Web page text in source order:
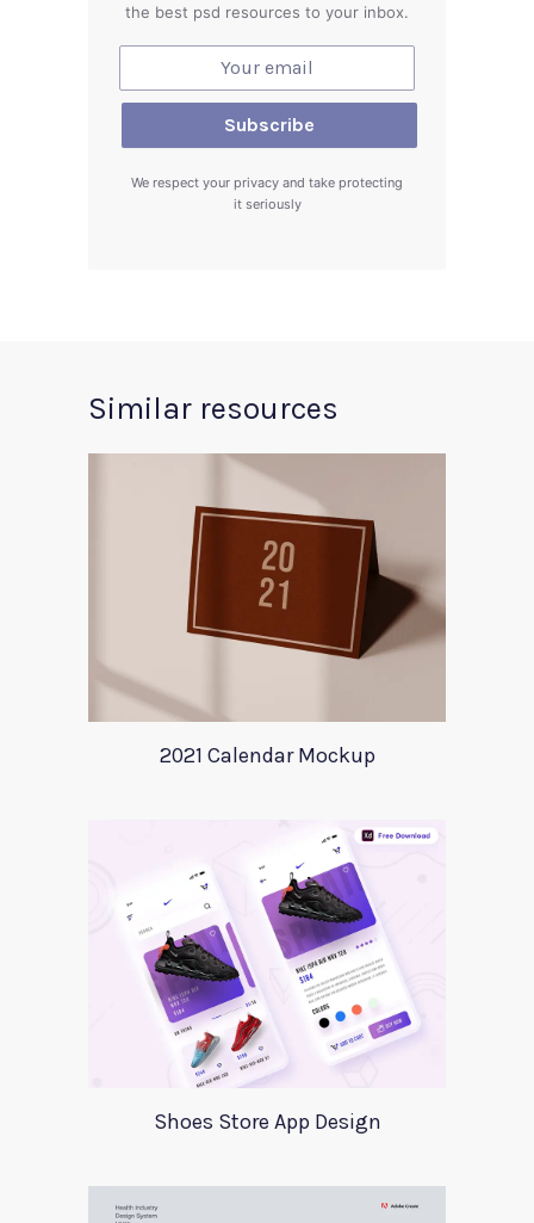
the best psd resources to your inbox.
We respect your privacy and take protecting
it seriously
Similar resources
2021 Calendar Mockup
Shoes Store App Design